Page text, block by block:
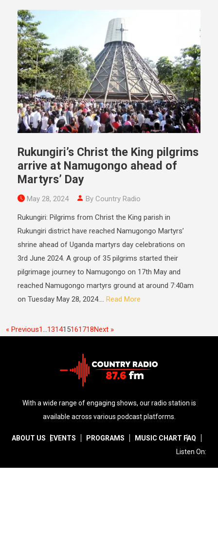
Rukungiri’s Christ the King pilgrims
arrive at Namugongo ahead of
Martyrs’ Day
May 28, 2024 By Country Radio
Rukungiri: Pilgrims from Christ the King parish in
Rukungiri district have reached Namugongo Martyrs’
shrine ahead of Uganda martyrs day celebrations on
3rd June 2024. A group of 35 pilgrims started their
pilgrimage journey to Namugongo on 17th May and
reached Namugongo martyrs ground at around 7:40am
on Tuesday May 28, 2024.... Read More
« Previous1 131415161718Next »
With a wide range of engaging shows, our radio station is
available across various podcast platforms.
ABOUT US EVENTS PROGRAMS MUSIC CHART FAQ
Listen On: